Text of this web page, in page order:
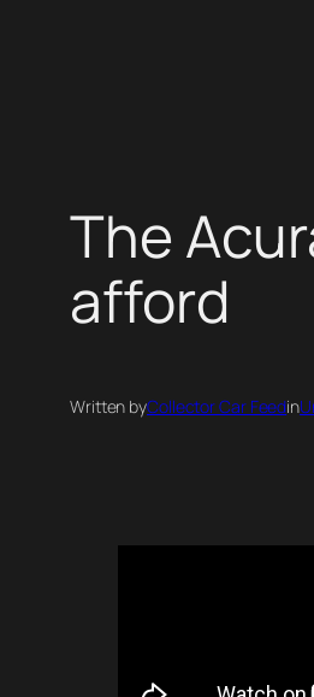
The
afford
Written byCollector Car Feedin